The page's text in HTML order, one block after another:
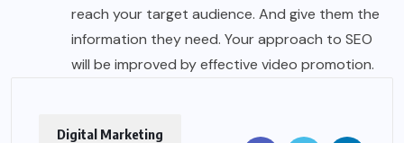
reach your target audience. And give them the
information they need. Your approach to SEO
will be improved by effective video promotion.
Digital Marketing